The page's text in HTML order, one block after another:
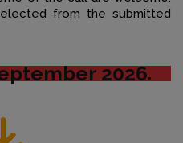
from the submitted
2026.